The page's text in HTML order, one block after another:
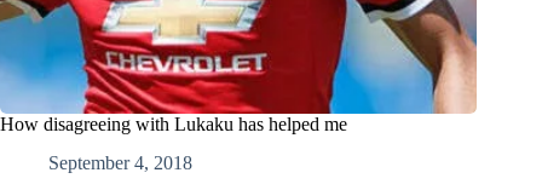
How disagreeing with Lukaku has helped me
September 4, 2018